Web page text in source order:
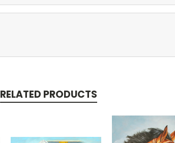
RELATED PRODUCTS